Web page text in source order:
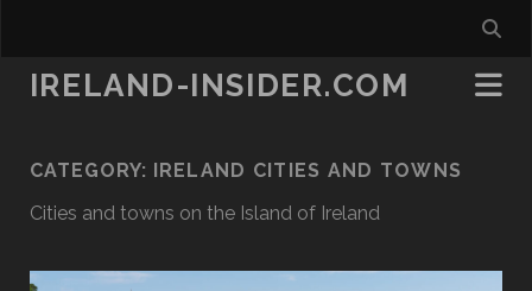
IRELAND-INSIDER.COM
CATEGORY: IRELAND CITIES AND TOWNS
Cities and towns on the Island of Ireland